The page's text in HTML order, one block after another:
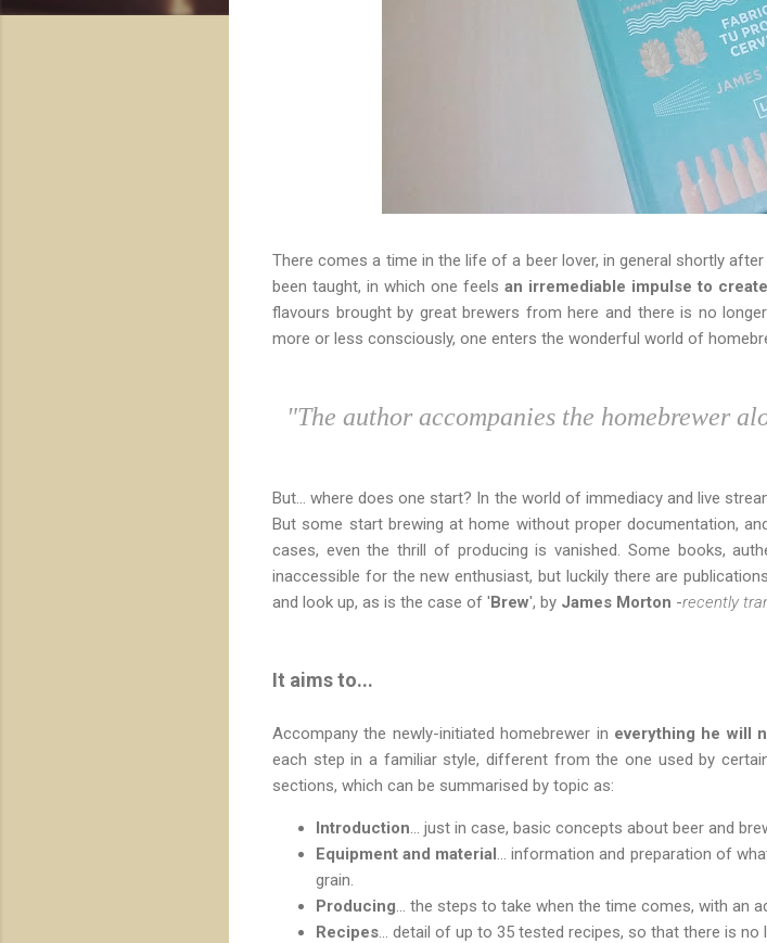
There comes a time in the life of a beer lover, in general shortly
been taught, in which one feels an irremediable impulse to create
flavours brought by great brewers from here and there is no
more or less consciously, one enters the wonderful world of
"The author accompanies the homebrewer
But... where does one start? In the world of immediacy and live
But some start brewing at home without proper documentation,
cases, even the thrill of producing is vanished. Some books,
inaccessible for the new enthusiast, but luckily there are
and look up, as is the case of 'Brew', by James Morton -recently
It aims to...
Accompany the newly-initiated homebrewer in everything he will
each step in a familiar style, different from the one used by
sections, which can be summarised by topic as:
Introduction ... just in case, basic concepts about beer and
Equipment and material ... information and preparation of
grain.
Producing ... the steps to take when the time comes, with an
Recipes ... detail of up to 35 tested recipes, so that there is